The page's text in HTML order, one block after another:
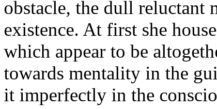
obstacle, the dull reluctant
existence. At first she
which appear to be
towards mentality in the
it imperfectly in the